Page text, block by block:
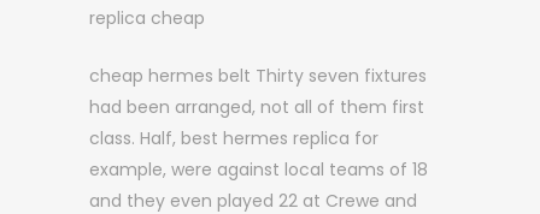
replica cheap
cheap hermes belt Thirty seven fixtures
had been arranged, not all of them first
class. Half, best hermes replica for
example, were against local teams of 18
and they even played 22 at Crewe and